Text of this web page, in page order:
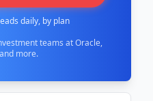
daily, by plan
teams at Oracle,
more.